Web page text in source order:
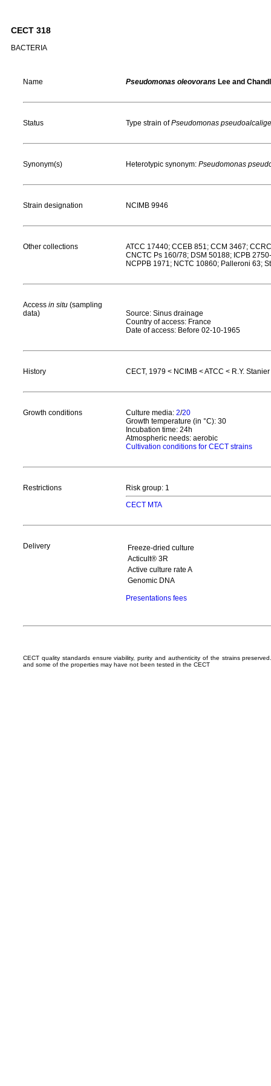
CECT 318
BACTERIA
Name Pseudomonas oleovorans Lee and
Status Type strain ofPseudomonas
Synonym(s) Heterotypic synonym: Pseudomonas
Strain designation NCIMB 9946
Other collections
ATCC 17440; CCEB 851; CCM 3467;
CNCTC Ps 160/78; DSM 50188; ICPB
NCPPB 1971; NCTC 10860; Palleroni 63;
Access in situ (sampling
data)
Source: Sinus drainage
Country of access: France
Date of access: Before 02-10-1965
History CECT, 1979 < NCIMB < ATCC < R.Y.
Growth conditions Culture media: 2/20
Growth temperature (in °C): 30
Incubation time: 24h
Atmospheric needs: aerobic
Cultivation conditions for CECT strains
Restrictions
Risk group: 1
CECT MTA
Delivery
Freeze-dried culture
Acticult® 3R
Active culture rate A
Genomic DNA
Presentations fees
CECT quality standards ensure viability, purity and authenticity of the strains
and some of the properties may have not been tested in the CECT